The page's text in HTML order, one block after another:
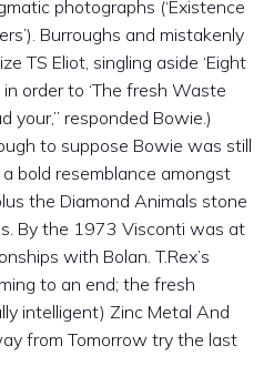
photographs (‘Existence
Burroughs and mistakenly
TS Eliot, singling aside ‘Eight
in order to ‘The fresh Waste
your,” responded Bowie.)
to suppose Bowie was still
bold resemblance amongst
the Diamond Animals stone
By the 1973 Visconti was at
with Bolan. T.Rex’s
to an end; the fresh
intelligent) Zinc Metal And
from Tomorrow try the last